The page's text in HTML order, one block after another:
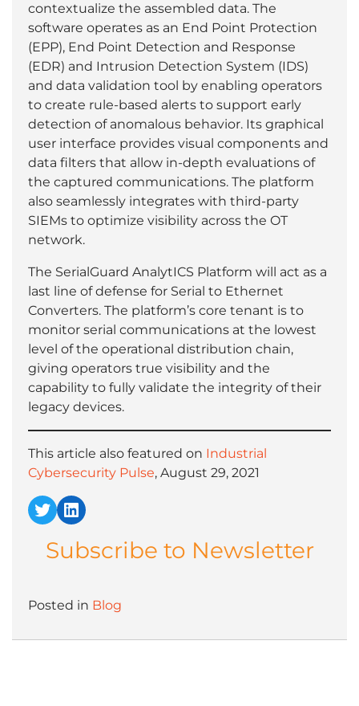
contextualize the assembled data. The
software operates as an End Point Protection
(EPP), End Point Detection and Response
(EDR) and Intrusion Detection System (IDS)
and data validation tool by enabling operators
to create rule-based alerts to support early
detection of anomalous behavior. Its graphical
user interface provides visual components and
data filters that allow in-depth evaluations of
the captured communications. The platform
also seamlessly integrates with third-party
SIEMs to optimize visibility across the OT
network.
The SerialGuard AnalytICS Platform will act as a
last line of defense for Serial to Ethernet
Converters. The platform’s core tenant is to
monitor serial communications at the lowest
level of the operational distribution chain,
giving operators true visibility and the
capability to fully validate the integrity of their
legacy devices.
This article also featured on Industrial
Cybersecurity Pulse, August 29, 2021
TwitterLinkedIn
Subscribe to Newsletter
Posted in Blog